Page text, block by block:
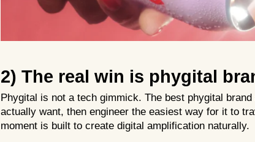
2) The real win is phygital
Phygital is not a tech gimmick. The best phygital
actually want, then engineer the easiest way for it to
moment is built to create digital amplification naturally.